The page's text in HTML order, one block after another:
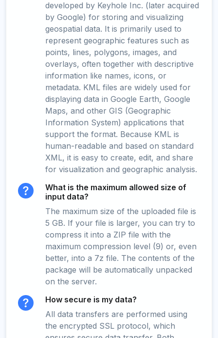
developed by Keyhole Inc. (later acquired
by Google) for storing and visualizing
geospatial data. It is primarily used to
represent geographic features such as
points, lines, polygons, images, and
overlays, often together with descriptive
information like names, icons, or
metadata. KML files are widely used for
displaying data in Google Earth, Google
Maps, and other GIS (Geographic
Information System) applications that
support the format. Because KML is
human-readable and based on standard
XML, it is easy to create, edit, and share
for visualization and geographic analysis.
What is the maximum allowed size of
input data?
The maximum size of the uploaded file is
5 GB. If your file is larger, you can try to
compress it into a ZIP file with the
maximum compression level (9) or, even
better, into a 7z file. The contents of the
package will be automatically unpacked
on the server.
How secure is my data?
All data transfers are performed using
the encrypted SSL protocol, which